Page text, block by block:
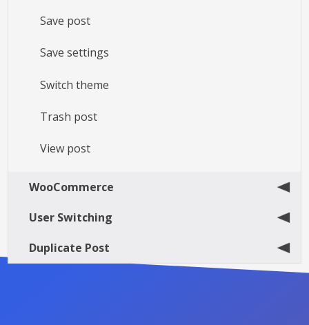
Save post
Save settings
Switch theme
Trash post
View post
WooCommerce
User Switching
Duplicate Post